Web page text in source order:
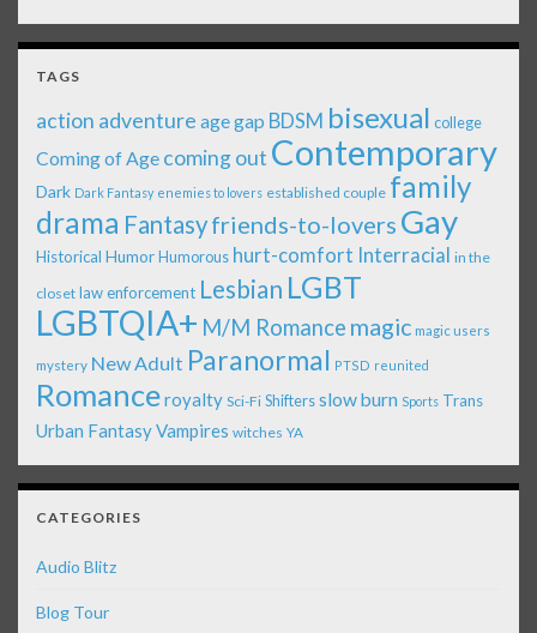
TAGS
action adventure age gap BDSM bisexual college
Coming of Age coming out Contemporary
Dark Dark Fantasy enemies to lovers established couple family
drama Fantasyfriends-to-lovers Gay
Historical Humor Humorous hurt-comfort Interracial in the
closet law enforcement Lesbian LGBT
LGBTQIA+ M/M Romance magic magic users
mystery New Adult Paranormal PTSD reunited
Romanceroyalty Sci-Fi Shiftersslow burn Sports Trans
Urban FantasyVampires witches YA
CATEGORIES
Audio Blitz
Blog Tour